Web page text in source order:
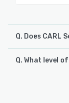
Q. Does CARL
CARL Source
Q. What level